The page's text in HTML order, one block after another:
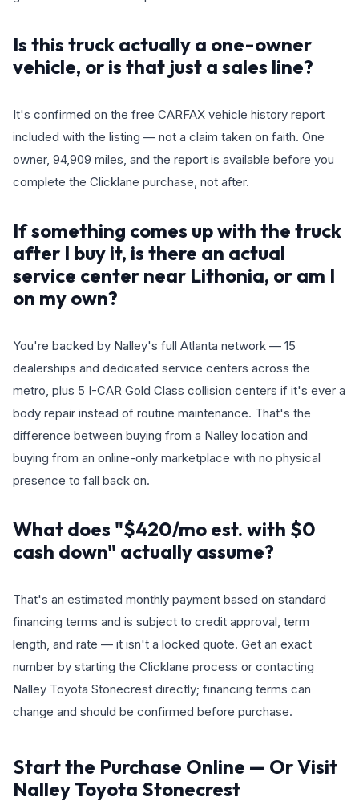
Is this truck actually a one-owner
vehicle, or is that just a sales line?
It's confirmed on the free CARFAX vehicle history report
included with the listing — not a claim taken on faith. One
owner, 94,909 miles, and the report is available before you
complete the Clicklane purchase, not after.
If something comes up with the truck
after I buy it, is there an actual
service center near Lithonia, or am I
on my own?
You're backed by Nalley's full Atlanta network — 15
dealerships and dedicated service centers across the
metro, plus 5 I-CAR Gold Class collision centers if it's ever a
body repair instead of routine maintenance. That's the
difference between buying from a Nalley location and
buying from an online-only marketplace with no physical
presence to fall back on.
What does "$420/mo est. with $0
cash down" actually assume?
That's an estimated monthly payment based on standard
financing terms and is subject to credit approval, term
length, and rate — it isn't a locked quote. Get an exact
number by starting the Clicklane process or contacting
Nalley Toyota Stonecrest directly; financing terms can
change and should be confirmed before purchase.
Start the Purchase Online — Or Visit
Nalley Toyota Stonecrest